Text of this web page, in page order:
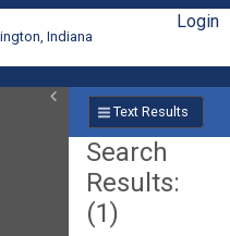
Indiana
Login
Text Results
Search
Results:
(1)